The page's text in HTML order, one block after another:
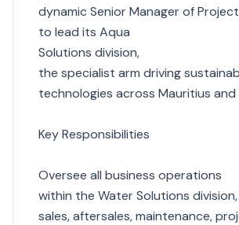
dynamic Senior Manager of
to lead its Aqua
Solutions division,
the specialist arm driving
technologies across Mauritius and
Key Responsibilities
Oversee all business operations
within the Water Solutions
sales, aftersales, maintenance,